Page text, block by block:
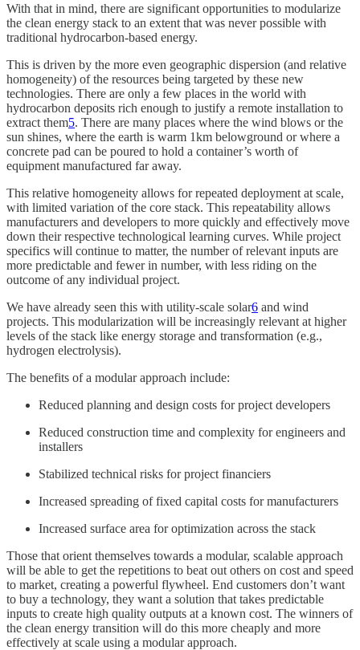
With that in mind, there are significant opportunities to modularize
the clean energy stack to an extent that was never possible with
traditional hydrocarbon-based energy.
This is driven by the more even geographic dispersion (and relative
homogeneity) of the resources being targeted by these new
technologies. There are only a few places in the world with
hydrocarbon deposits rich enough to justify a remote installation to
extract them5. There are many places where the wind blows or the
sun shines, where the earth is warm 1km belowground or where a
concrete pad can be poured to hold a container’s worth of
equipment manufactured far away.
This relative homogeneity allows for repeated deployment at scale,
with limited variation of the core stack. This repeatability allows
manufacturers and developers to more quickly and effectively move
down their respective technological learning curves. While project
specifics will continue to matter, the number of relevant inputs are
more predictable and fewer in number, with less riding on the
outcome of any individual project.
We have already seen this with utility-scale solar6 and wind
projects. This modularization will be increasingly relevant at higher
levels of the stack like energy storage and transformation (e.g.,
hydrogen electrolysis).
The benefits of a modular approach include:
Reduced planning and design costs for project developers
Reduced construction time and complexity for engineers and
installers
Stabilized technical risks for project financiers
Increased spreading of fixed capital costs for manufacturers
Increased surface area for optimization across the stack
Those that orient themselves towards a modular, scalable approach
will be able to get the repetitions to beat out others on cost and speed
to market, creating a powerful flywheel. End customers don’t want
to buy a technology, they want a solution that takes predictable
inputs to create high quality outputs at a known cost. The winners of
the clean energy transition will do this more cheaply and more
effectively at scale using a modular approach.